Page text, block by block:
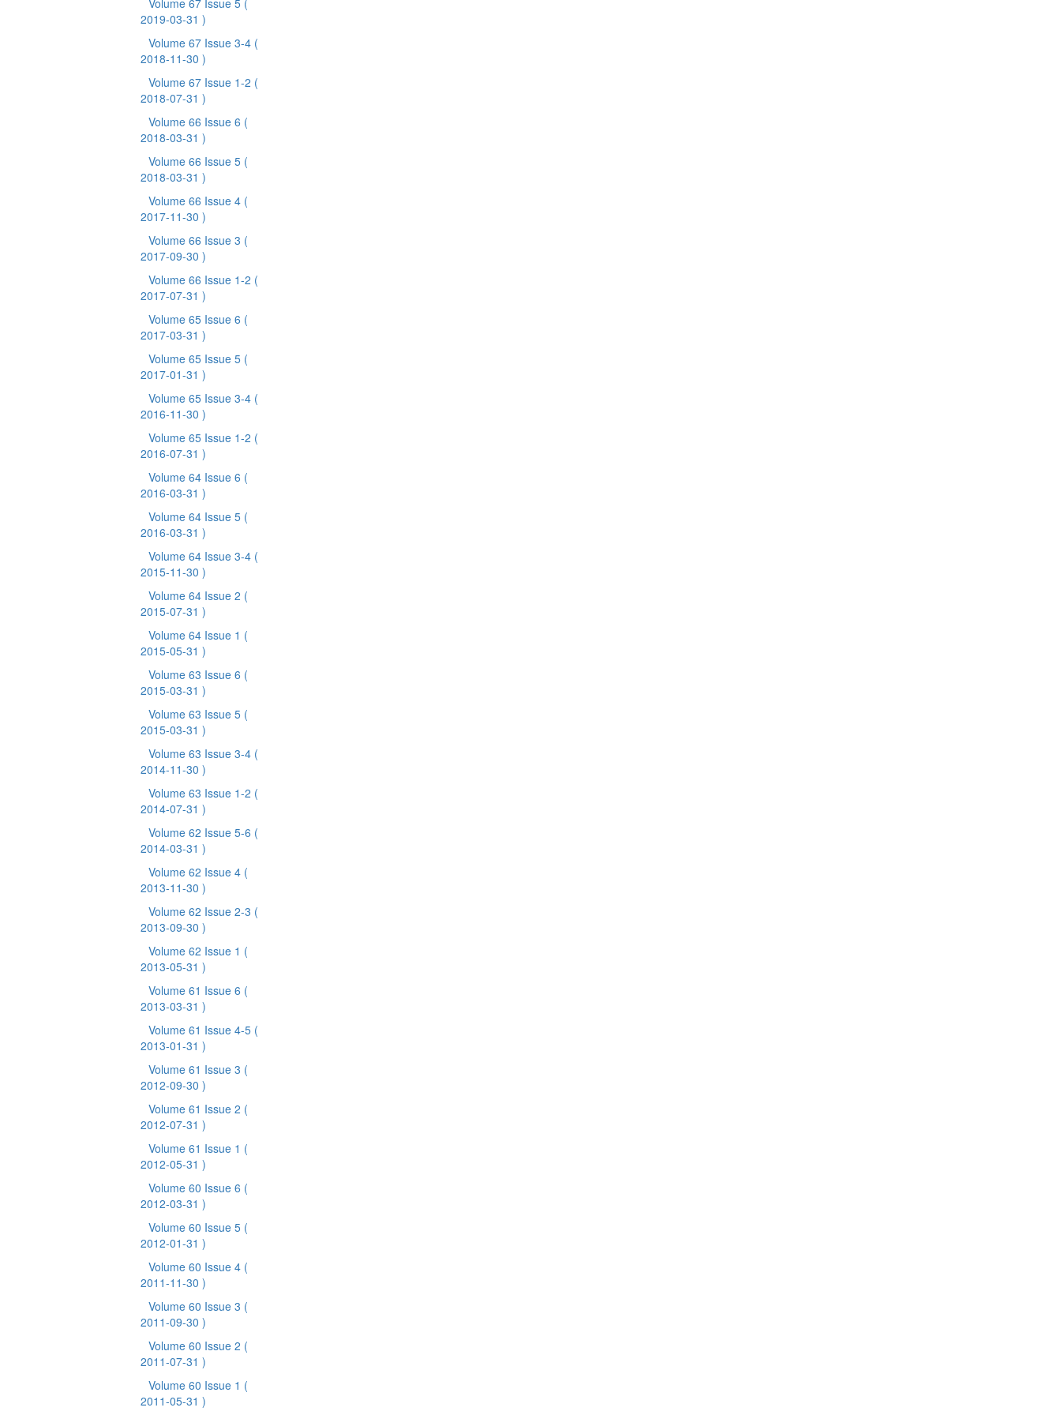
Volume 67 Issue 5 (
2019-03-31 )
Volume 67 Issue 3-4 (
2018-11-30 )
Volume 67 Issue 1-2 (
2018-07-31 )
Volume 66 Issue 6 (
2018-03-31 )
Volume 66 Issue 5 (
2018-03-31 )
Volume 66 Issue 4 (
2017-11-30 )
Volume 66 Issue 3 (
2017-09-30 )
Volume 66 Issue 1-2 (
2017-07-31 )
Volume 65 Issue 6 (
2017-03-31 )
Volume 65 Issue 5 (
2017-01-31 )
Volume 65 Issue 3-4 (
2016-11-30 )
Volume 65 Issue 1-2 (
2016-07-31 )
Volume 64 Issue 6 (
2016-03-31 )
Volume 64 Issue 5 (
2016-03-31 )
Volume 64 Issue 3-4 (
2015-11-30 )
Volume 64 Issue 2 (
2015-07-31 )
Volume 64 Issue 1 (
2015-05-31 )
Volume 63 Issue 6 (
2015-03-31 )
Volume 63 Issue 5 (
2015-03-31 )
Volume 63 Issue 3-4 (
2014-11-30 )
Volume 63 Issue 1-2 (
2014-07-31 )
Volume 62 Issue 5-6 (
2014-03-31 )
Volume 62 Issue 4 (
2013-11-30 )
Volume 62 Issue 2-3 (
2013-09-30 )
Volume 62 Issue 1 (
2013-05-31 )
Volume 61 Issue 6 (
2013-03-31 )
Volume 61 Issue 4-5 (
2013-01-31 )
Volume 61 Issue 3 (
2012-09-30 )
Volume 61 Issue 2 (
2012-07-31 )
Volume 61 Issue 1 (
2012-05-31 )
Volume 60 Issue 6 (
2012-03-31 )
Volume 60 Issue 5 (
2012-01-31 )
Volume 60 Issue 4 (
2011-11-30 )
Volume 60 Issue 3 (
2011-09-30 )
Volume 60 Issue 2 (
2011-07-31 )
Volume 60 Issue 1 (
2011-05-31 )